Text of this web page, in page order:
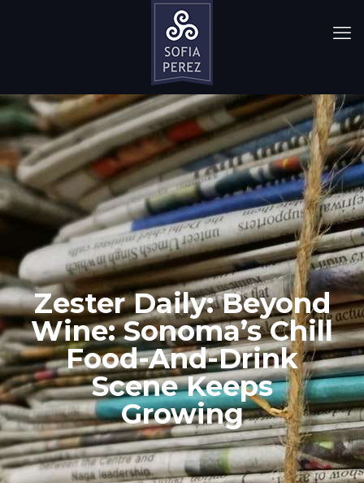
Zester Daily: Beyond
Wine: Sonoma’s Chill
Food-And-Drink
Scene Keeps
Growing